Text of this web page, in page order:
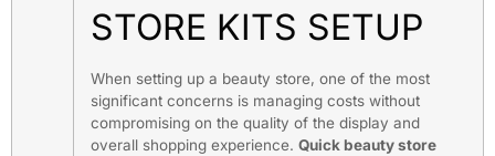
STORE KITS SETUP
When setting up a beauty store, one of the most
significant concerns is managing costs without
compromising on the quality of the display and
overall shopping experience. Quick beauty store